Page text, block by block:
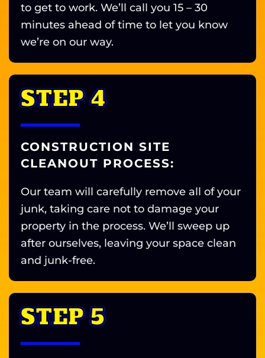
to get to work. We’ll call you 15 – 30
minutes ahead of time to let you know
we’re on our way.
STEP 4
CONSTRUCTION SITE
CLEANOUT PROCESS:
Our team will carefully remove all of your
junk, taking care not to damage your
property in the process. We’ll sweep up
after ourselves, leaving your space clean
and junk-free.
STEP 5